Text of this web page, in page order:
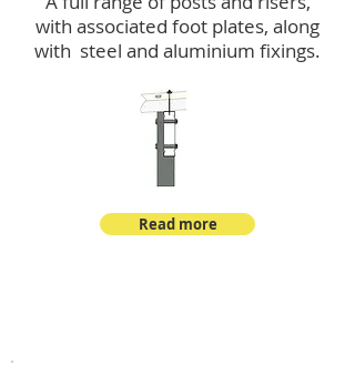
with associated foot plates, along
with steel and aluminium fixings.
Read more